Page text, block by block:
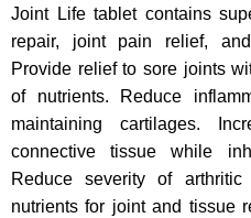
Joint Life tablet contains
repair, joint pain relief,
Provide relief to sore joints
of nutrients. Reduce
maintaining cartilages.
connective tissue while
Reduce severity of arthritic
nutrients for joint and tissue